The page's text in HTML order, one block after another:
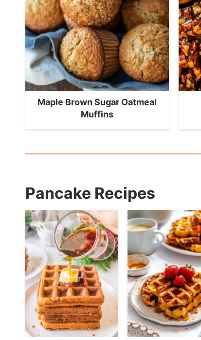
Maple Brown Sugar Oatmeal
Muffins
Pancake Recipes